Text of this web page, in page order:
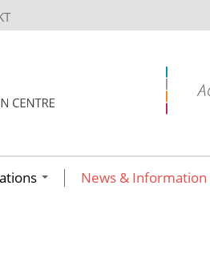
News & Information